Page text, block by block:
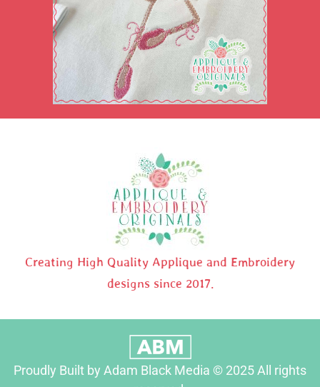
Creating High Quality Applique and Embroidery
designs since 2017.
Proudly Built by Adam Black Media © 2025 All rights